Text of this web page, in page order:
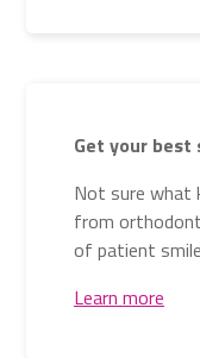
Get your best
Not sure what
from
of patient
Learn more